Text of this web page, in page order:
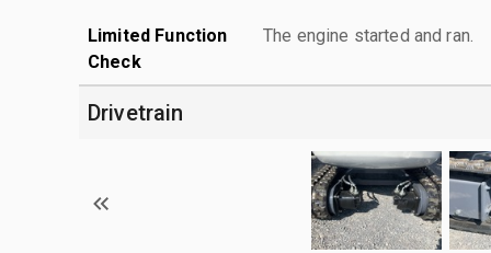
Limited Function
Check
The engine started and ran.
Drivetrain